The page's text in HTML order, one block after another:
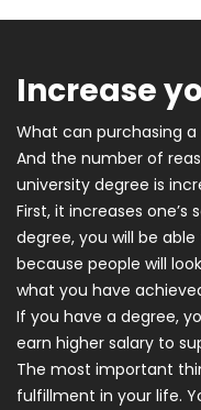
Increase
What can purchasing a
And the number of
university degree is
First, it increases
degree, you will be
because people will
what you have
If you have a degree,
earn higher salary to
The most important
fulfillment in your life.